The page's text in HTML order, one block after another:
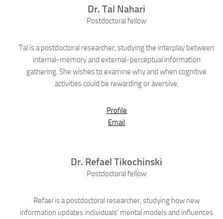
Dr.Tal Nahari
Postdoctoral fellow
Tal is a postdoctoral researcher, studying the interplay between
internal-memory and external-perceptual information
gathering. She wishes to examine why and when cognitive
activities could be rewarding or aversive.
Profile
Email
Dr. RefaelTikochinski
Postdoctoral fellow
Refael is a postdoctoral researcher, studying how new
information updates individuals' mental models and influences